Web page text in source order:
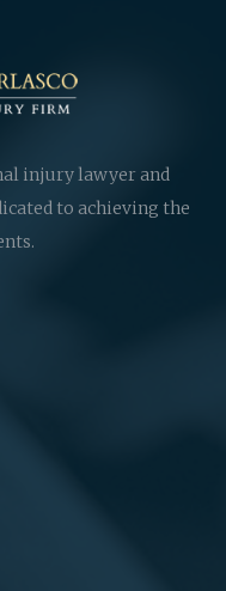
injury lawyer and
to achieving the